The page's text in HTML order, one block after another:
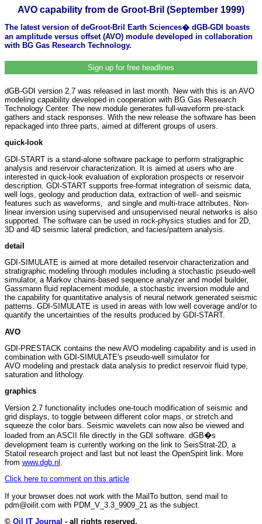
AVO capability from de Groot-Bril (September 1999)
The latest version of deGroot-Bril Earth Sciences� dGB-GDI boasts
an amplitude versus offset (AVO) module developed in collaboration
with BG Gas Research Technology.
Sign up for free headlines
dGB-GDI version 2.7 was released in last month. New with this is an AVO
modeling capability developed in cooperation with BG Gas Research
Technology Center. The new module generates full-waveform pre-stack
gathers and stack responses. With the new release the software has been
repackaged into three parts, aimed at different groups of users.
quick-look
GDI-START is a stand-alone software package to perform stratigraphic
analysis and reservoir characterization. It is aimed at users who are
interested in quick-look evaluation of exploration prospects or reservoir
description. GDI-START supports free-format integration of seismic data,
well logs, geology and production data, extraction of well- and seismic
features such as waveforms, and single and multi-trace attributes. Non-
linear inversion using supervised and unsupervised neural networks is also
supported. The software can be used in rock-physics studies and for 2D,
3D and 4D seismic lateral prediction, and facies/pattern analysis.
detail
GDI-SIMULATE is aimed at more detailed reservoir characterization and
stratigraphic modeling through modules including a stochastic pseudo-well
simulator, a Markov chains-based sequence analyzer and model builder,
Gassmann fluid replacement module, a stochastic inversion module and
the capability for quantitative analysis of neural network generated seismic
patterns. GDI-SIMULATE is used in areas with low well coverage and/or to
quantify the uncertainties of the results produced by GDI-START.
AVO
GDI-PRESTACK contains the new AVO modeling capability and is used in
combination with GDI-SIMULATE's pseudo-well simulator for
AVO modeling and prestack data analysis to predict reservoir fluid type,
saturation and lithology.
graphics
Version 2.7 functionality includes one-touch modification of seismic and
grid displays, to toggle between different color maps, or stretch and
squeeze the color bars. Seismic wavelets can now also be viewed and
loaded from an ASCII file directly in the GDI software. dGB�s
development team is currently working on the link to SeisStrat-2D, a
Statoil research project and last but not least the OpenSpirit link. More
from www.dgb.nl
Click here to comment on this article
If your browser does not work with the MailTo button, send mail to
pdm@oilit.com with PDM_V_3.3_9909_21 as the subject.
© Oil IT Journal - all rights reserved.